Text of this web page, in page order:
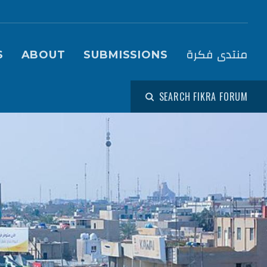
(Fikra Forum)
ABOUT SUBMISSIONS منتدى فكرة
SEARCH FIKRA FORUM